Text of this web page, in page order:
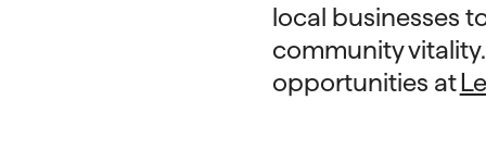
local businesses
community
opportunities at